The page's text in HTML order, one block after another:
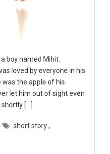
boy named Mihit.
loved by everyone in his
was the apple of his
let him out of sight even
[…]
short story